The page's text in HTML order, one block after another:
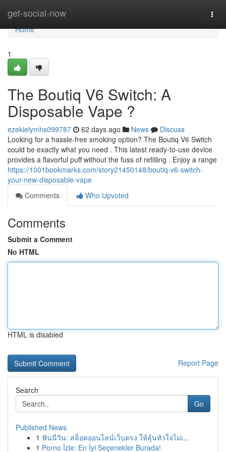
get-social-now
Home
Home
1
The Boutiq V6 Switch: A
Disposable Vape ?
ezekielymhs099787 62 days ago News
Discuss
Looking for a hassle-free smoking option? The Boutiq V6 Switch
could be exactly what you need . This latest ready-to-use device
provides a flavorful puff without the fuss of refilling . Enjoy a range
https://1001bookmarks.com/story21450148/boutiq-v6-switch-
your-new-disposable-vape
Comments
Who Upvoted
Comments
Submit a Comment
No HTML
HTML is disabled
Report Page
Search
Go
Published News
1 ฟันนี่วิน: สล็อตออนไลน์เว็บตรง ให้ลุ้นหัวใจไม่เ...
1 Porno İzle: En İyi Seçenekler Burada!